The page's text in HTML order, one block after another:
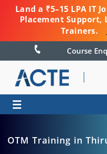
Land a ₹5–15 LPA IT
Placement Support,
Trainers.
☰
OTM Training in